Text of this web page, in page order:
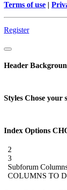
Terms of use |
Register
Header
Styles Chose your
Index Options
2
3
Subforum
COLUMNS TO